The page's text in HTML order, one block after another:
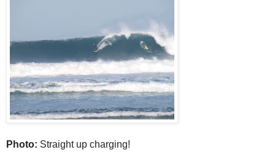
Photo: Straight up charging!